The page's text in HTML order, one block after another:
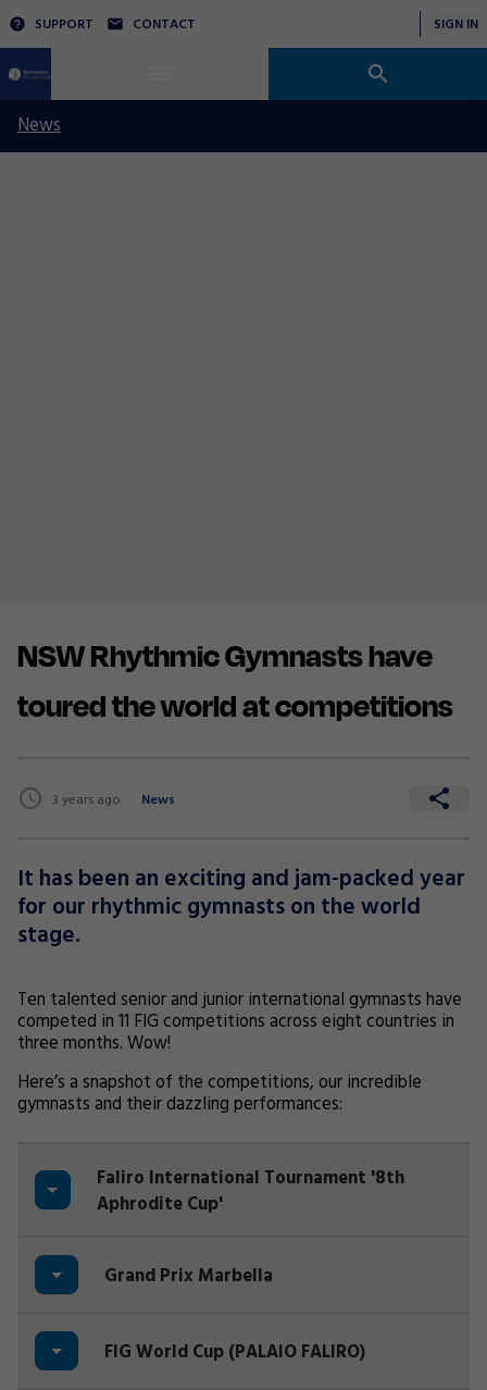
SUPPORT CONTACT SIGN IN
News
NSW Rhythmic Gymnasts have
toured the world at competitions
3 years ago News
It has been an exciting and jam-packed year
for our rhythmic gymnasts on the world
stage.
Ten talented senior and junior international gymnasts have
competed in 11 FIG competitions across eight countries in
three months. Wow!
Here’s a snapshot of the competitions, our incredible
gymnasts and their dazzling performances:
Faliro International Tournament '8th
Aphrodite Cup'
Grand Prix Marbella
FIG World Cup (PALAIO FALIRO)